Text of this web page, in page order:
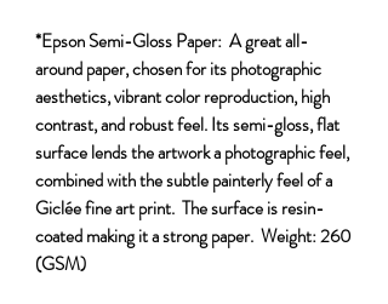
*Epson Semi-Gloss Paper: A great all-
around paper, chosen for its photographic
aesthetics, vibrant color reproduction, high
contrast, and robust feel. Its semi-gloss, flat
surface lends the artwork a photographic feel,
combined with the subtle painterly feel of a
Giclée fine art print. The surface is resin-
coated making it a strong paper. Weight:260
(GSM)